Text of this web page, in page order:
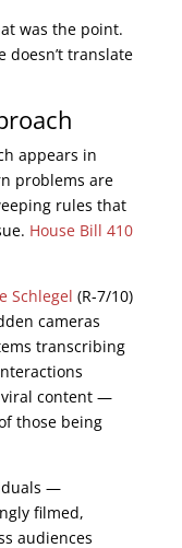
was the point.
doesn’t translate
appears in
problems are
rules that
House Bill 410
Schlegel (R-7/10)
cameras
transcribing
content —
those being
—
filmed,
audiences